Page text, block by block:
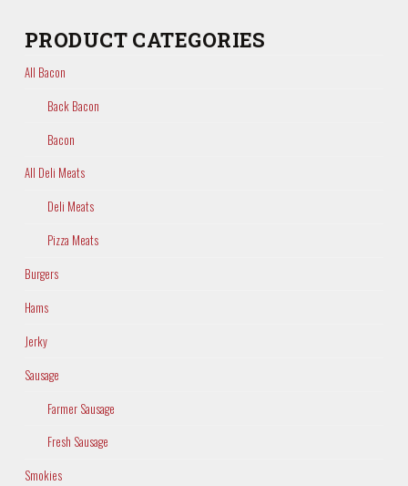
PRODUCT CATEGORIES
All Bacon
Back Bacon
Bacon
All Deli Meats
Deli Meats
Pizza Meats
Burgers
Hams
Jerky
Sausage
Farmer Sausage
Fresh Sausage
Smokies